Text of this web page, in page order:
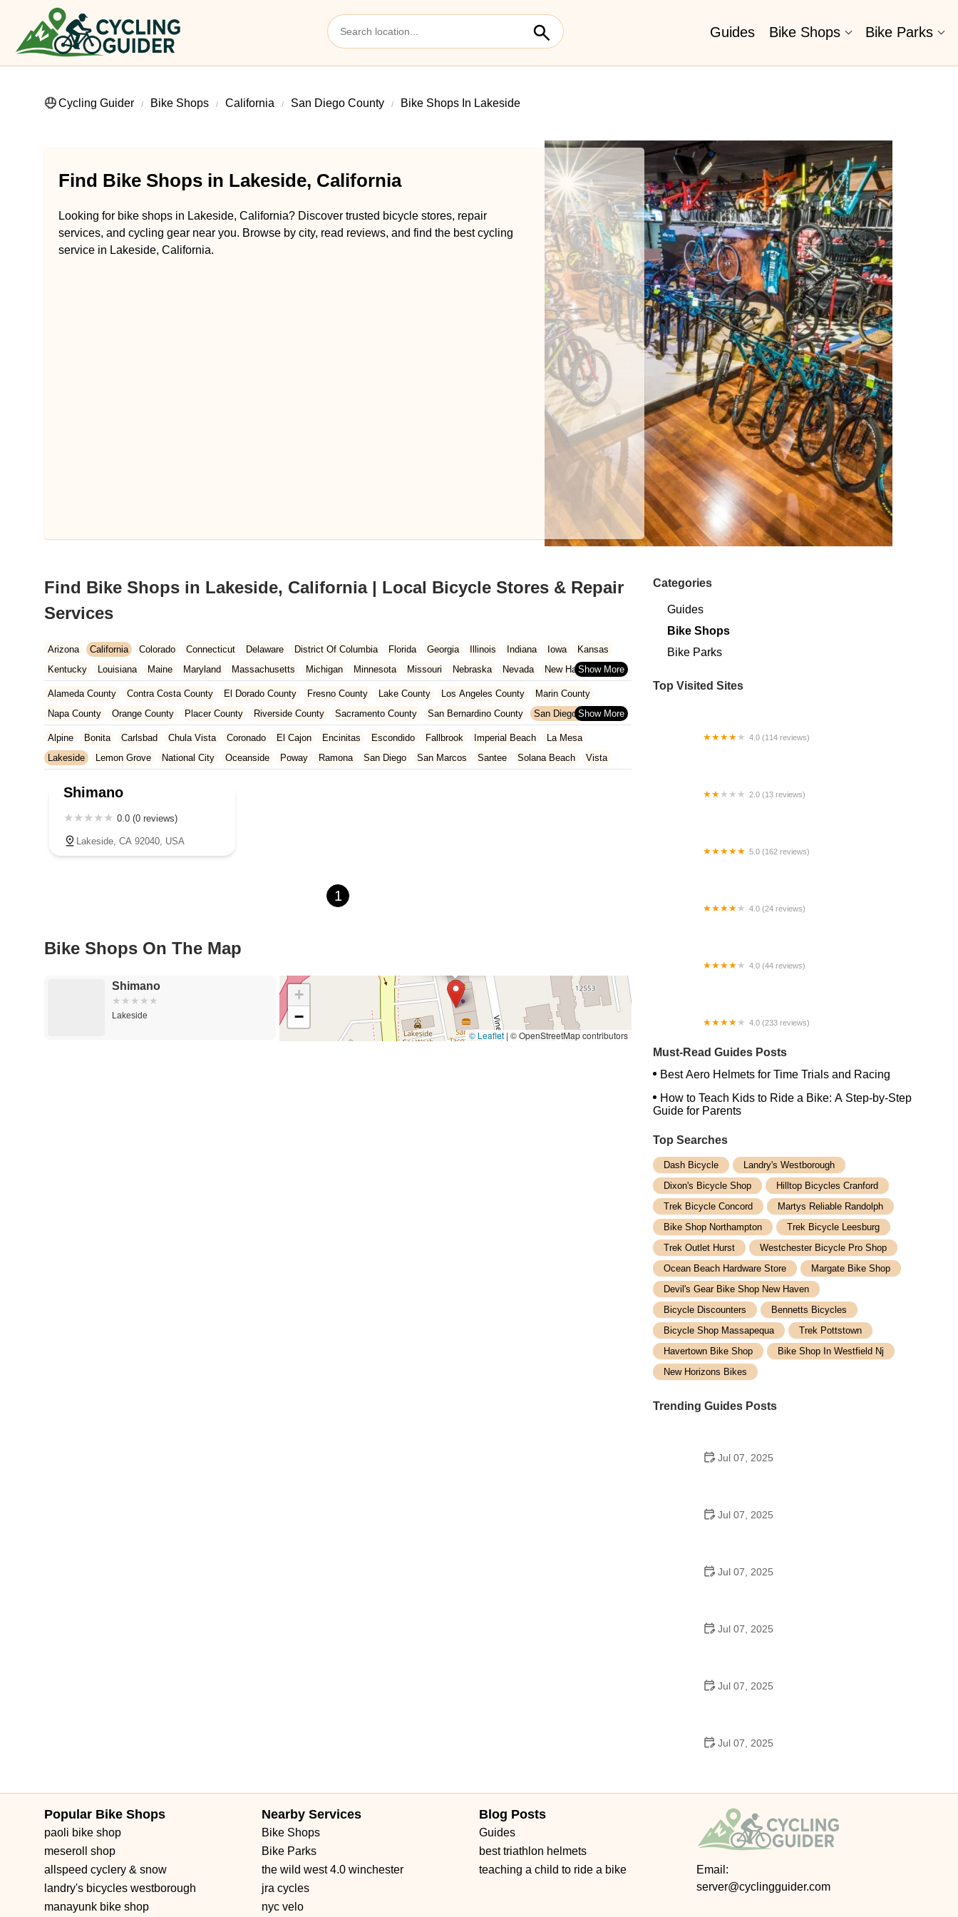
Guides Bike Shops Bike Parks
Cycling Guider Bike Shops California San Diego County Bike Shops In Lakeside
Find Bike Shops in Lakeside, California
Looking for bike shops in Lakeside, California? Discover trusted bicycle stores, repair
services, and cycling gear near you. Browse by city, read reviews, and find the best cycling
service in Lakeside, California.
Find Bike Shops in Lakeside, California | Local Bicycle Stores & Repair
Services
Arizona California Colorado Connecticut Delaware District Of Columbia Florida Georgia Illinois Indiana Iowa
Kansas
Kentucky
Louisiana Maine Maryland Massachusetts Michigan Minnesota Missouri Nebraska Nevada
New Hampshire
New Jersey
New Mexico New York North Carolina Ohio Oklahoma Oregon Pennsylvania Rhode Island
South Carolina
Tennessee
Texas Vermont Virginia Washington West Virginia Wisconsin
Alameda County Contra Costa County El Dorado County Fresno County Lake County Los Angeles County
Marin County
Napa County
Orange County Placer County Riverside County Sacramento County San Bernardino County
San Diego County
San Francisco County
San Mateo County Santa Barbara County Santa Clara County Solano County
Sonoma County
Ventura County
Yolo County
Alpine Bonita Carlsbad Chula Vista Coronado El Cajon Encinitas Escondido Fallbrook Imperial Beach
La Mesa
Lakeside
Lemon Grove National City Oceanside Poway Ramona San Diego San Marcos Santee Solana Beach Vista
Shimano
0.0 (0 reviews)
Lakeside, CA 92040, USA
1
Bike Shops On The Map
Shimano
Lakeside
+
−
© Leaflet | © OpenStreetMap contributors
Categories
Guides
Bike Shops
Bike Parks
Top Visited Sites
4.0 (114 reviews)
2.0 (13 reviews)
5.0 (162 reviews)
4.0 (24 reviews)
4.0 (44 reviews)
4.0 (233 reviews)
Must-Read Guides Posts
Best Aero Helmets for Time Trials and Racing
How to Teach Kids to Ride a Bike: A Step-by-Step
Guide for Parents
Top Searches
Dash Bicycle
Landry's Westborough
Dixon's Bicycle Shop
Hilltop Bicycles Cranford
Trek Bicycle Concord
Martys Reliable Randolph
Bike Shop Northampton
Trek Bicycle Leesburg
Trek Outlet Hurst
Westchester Bicycle Pro Shop
Ocean Beach Hardware Store
Margate Bike Shop
Devil's Gear Bike Shop New Haven
Bicycle Discounters
Bennetts Bicycles
Bicycle Shop Massapequa
Trek Pottstown
Havertown Bike Shop
Bike Shop In Westfield Nj
New Horizons Bikes
Trending Guides Posts
Jul 07, 2025
Jul 07, 2025
Jul 07, 2025
Jul 07, 2025
Jul 07, 2025
Jul 07, 2025
Popular Bike Shops
paoli bike shop
meseroll shop
allspeed cyclery & snow
landry's bicycles westborough
manayunk bike shop
Nearby Services
Bike Shops
Bike Parks
the wild west 4.0 winchester
jra cycles
nyc velo
Blog Posts
Guides
best triathlon helmets
teaching a child to ride a bike
Email:
server@cyclingguider.com